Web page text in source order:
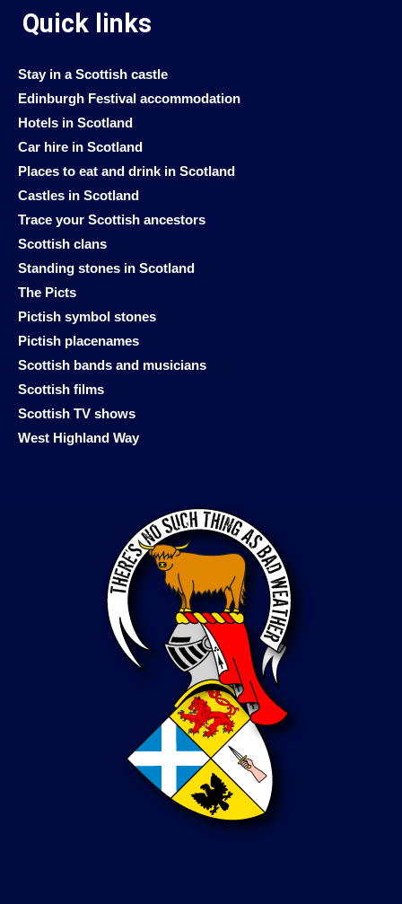
Quick links
Stay in a Scottish castle
Edinburgh Festival accommodation
Hotels in Scotland
Car hire in Scotland
Places to eat and drink in Scotland
Castles in Scotland
Trace your Scottish ancestors
Scottish clans
Standing stones in Scotland
The Picts
Pictish symbol stones
Pictish placenames
Scottish bands and musicians
Scottish films
Scottish TV shows
West Highland Way